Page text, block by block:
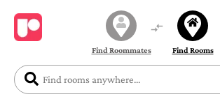
Find Roommates Find Rooms